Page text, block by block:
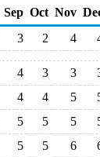
Sep Oct Nov
3 2 4
4 3 3
4 4 5
5 5 5
5 5 6